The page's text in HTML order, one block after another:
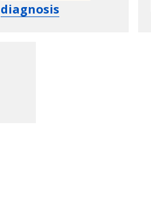
diagnosis